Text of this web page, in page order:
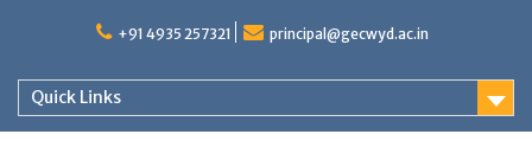
+91 4935 257321 principal@gecwyd.ac.in
Quick Links